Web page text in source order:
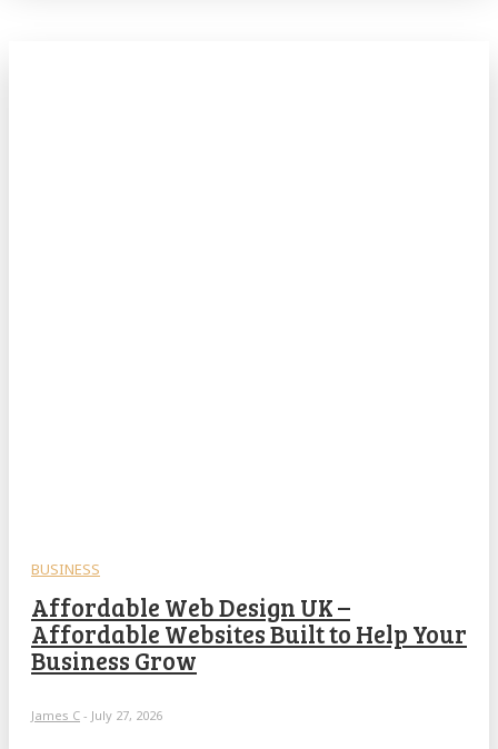
BUSINESS
Affordable Web Design UK –
Affordable Websites Built to Help Your
Business Grow
James C - July 27, 2026